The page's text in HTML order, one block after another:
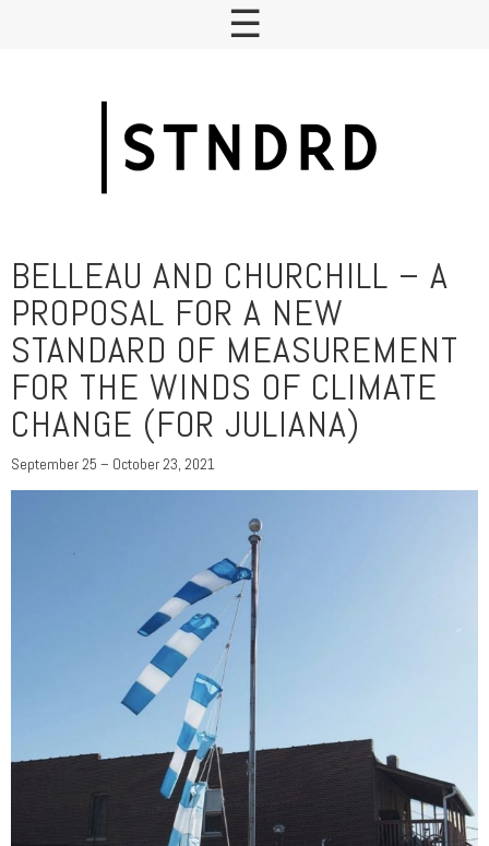
BELLEAU AND CHURCHILL – A
PROPOSAL FOR A NEW
STANDARD OF MEASUREMENT
FOR THE WINDS OF CLIMATE
CHANGE (FOR JULIANA)
September 25 – October 23, 2021